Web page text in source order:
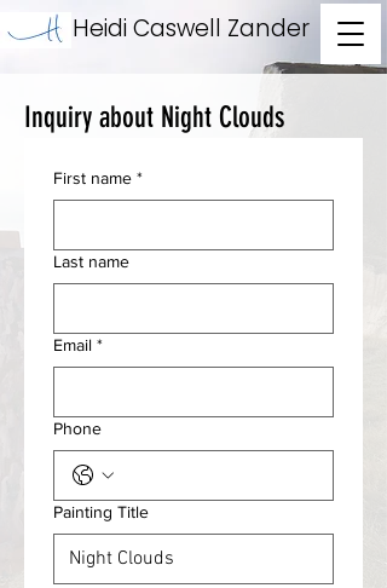
Heidi Caswell Zander
Inquiry about Night Clouds
First name *
Last name
Email *
Phone
Painting Title